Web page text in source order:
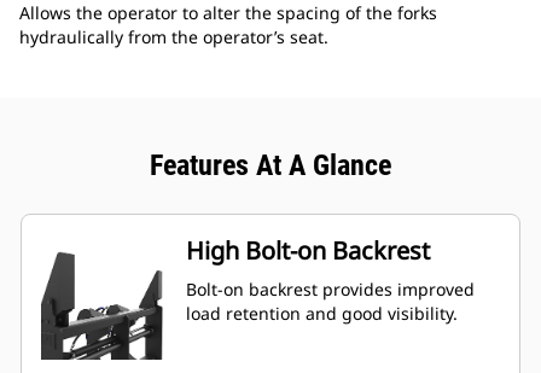
Allows the operator to alter the spacing of the forks
hydraulically from the operator’s seat.
Features At A Glance
High Bolt-on Backrest
Bolt-on backrest provides improved
load retention and good visibility.